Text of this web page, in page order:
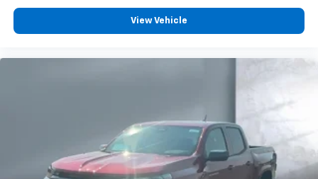
Customize and manage entertainment and
vehicle feature settings through the 13.4"
diagonal touch-screen display
Use, control and manage select smartphone
Pair your compatible mobile phone to your
vehicle's infotainment system
Place and receive hands-free phone calls
View Vehicle